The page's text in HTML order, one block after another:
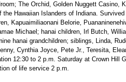
The Orchid, Golden Nuggett Casino,
the Hawaiian Islanders of Indiana.
Kapuaimiliaonani Belorie,
Michael; hanai children, Irl Butch,
hanai grandchildren; siblings, Linda,
Cynthia Joyce, Pete Jr., Teresita,
12:30 to 2 p.m. Saturday at Crown Hill
of life service 2 p.m.